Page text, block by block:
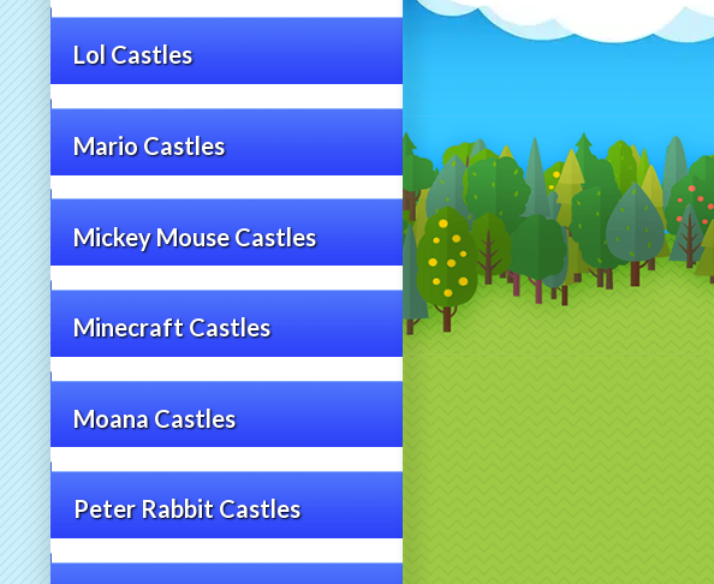
Lol Castles
Mario Castles
Mickey Mouse Castles
Minecraft Castles
Moana Castles
Peter Rabbit Castles